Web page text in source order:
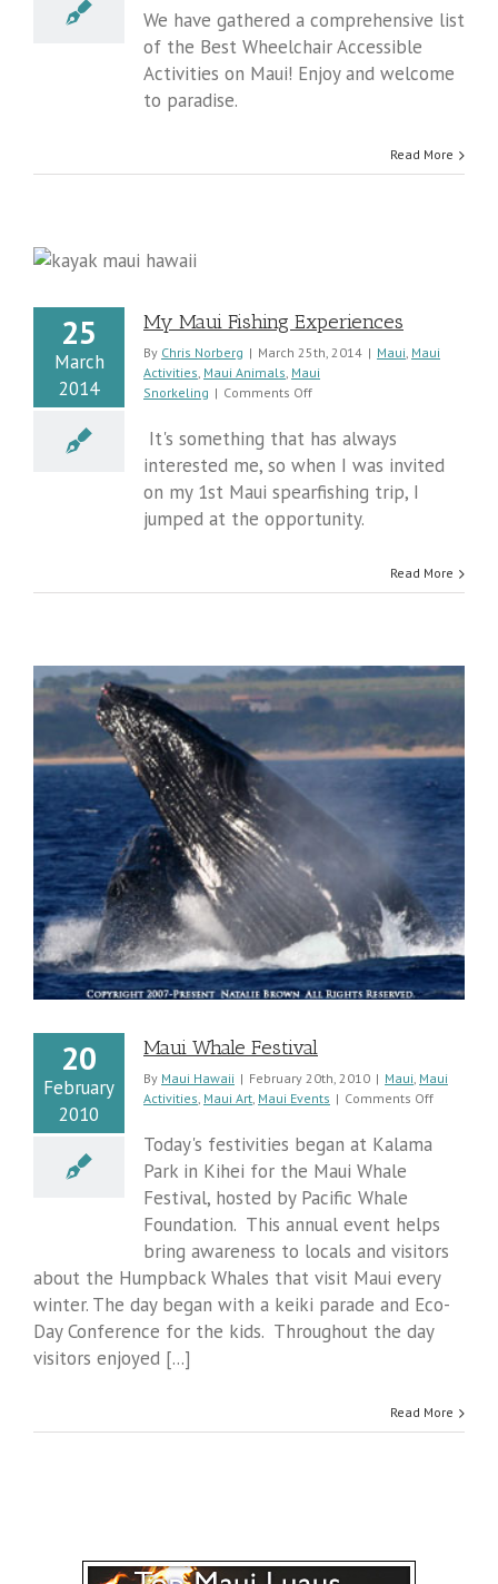
Wheelchair
Accessible
Activities
on
We have gathered a comprehensive list
of the Best Wheelchair Accessible
Activities on Maui! Enjoy and welcome
to paradise.
Read More
25
March
2014
My Maui Fishing Experiences
By Chris Norberg | March 25th, 2014 | Maui, Maui
Activities, Maui Animals, Maui
Snorkeling | Comments Offon
Maui
Experiences
It's something that has always
interested me, so when I was invited
on my 1st Maui spearfishing trip, I
jumped at the opportunity.
Read More
20
February
2010
Maui Whale Festival
By Maui Hawaii | February 20th, 2010 | Maui, Maui
Activities, Maui Art, Maui Events | Comments Offon
Today's festivities began at Kalama
Park in Kihei for the Maui Whale
Festival, hosted by Pacific Whale
Foundation. This annual event helps
bring awareness to locals and visitors
about the Humpback Whales that visit Maui every
winter. The day began with a keiki parade and Eco-
Day Conference for the kids. Throughout the day
visitors enjoyed [...]
Read More